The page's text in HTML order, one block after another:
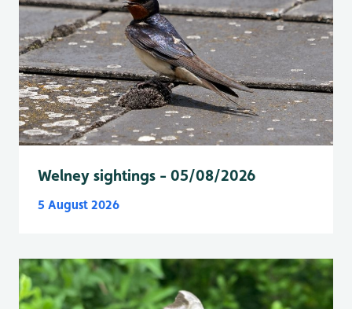
Welney sightings - 05/08/2026
5 August 2026